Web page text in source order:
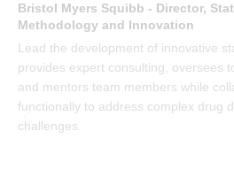
Bristol Myers Squibb - Director,
Methodology and Innovation
Lead the development of innovative
provides expert consulting, oversees
and mentors team members while
functionally to address complex drug
challenges.